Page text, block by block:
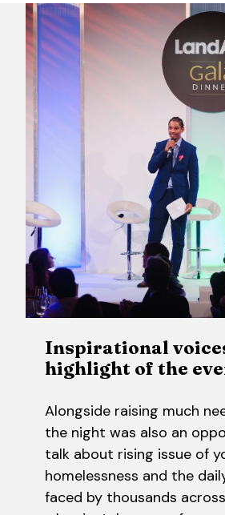
Inspirational
highlight of the
Alongside raising much
the night was also an
talk about rising issue of
homelessness and the
faced by thousands